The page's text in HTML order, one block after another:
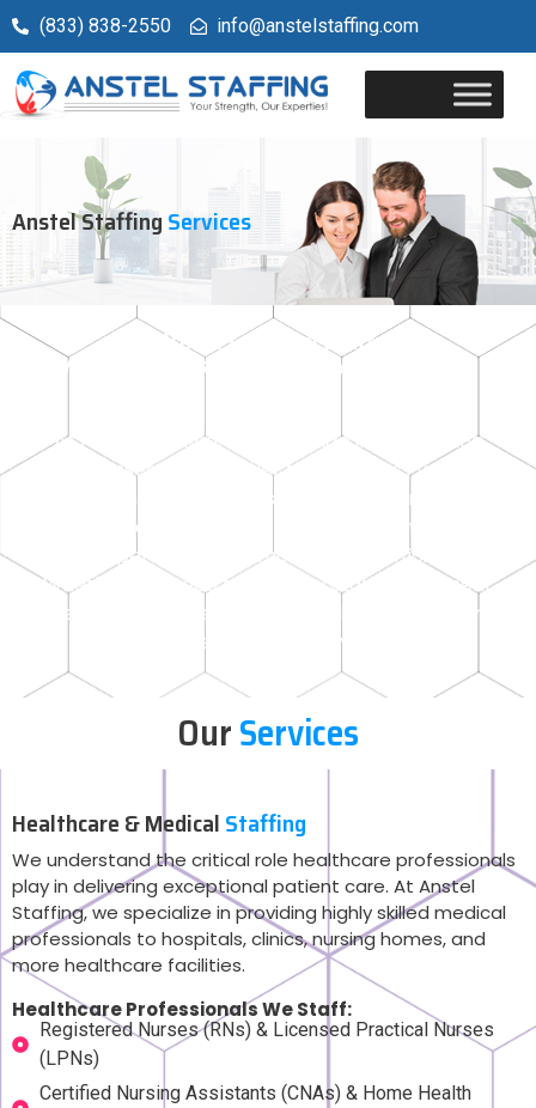
(833) 838-2550 info@anstelstaffing.com
Anstel StaffingServices
Welcome to Anstel Staffing
Your Trusted Staffing Partner in Illinois &
At Anstel Staffing, we specialize in connecting
businesses with top-tier talent across various
industries in Illinois and Wisconsin. Our commitment
is to provide tailored staffing solutions that ensure
your operations run smoothly and efficiently.
Whether you need temporary staff, permanent
hires, or specialized professionals, Anstel Staffing
has the expertise to meet your needs.
OurServices
Healthcare & MedicalStaffing
We understand the critical role healthcare professionals
play in delivering exceptional patient care. At Anstel
Staffing, we specialize in providing highly skilled medical
professionals to hospitals, clinics, nursing homes, and
more healthcare facilities.
Healthcare Professionals We Staff:
Registered Nurses (RNs) & Licensed Practical Nurses
(LPNs)
Certified Nursing Assistants (CNAs) & Home Health